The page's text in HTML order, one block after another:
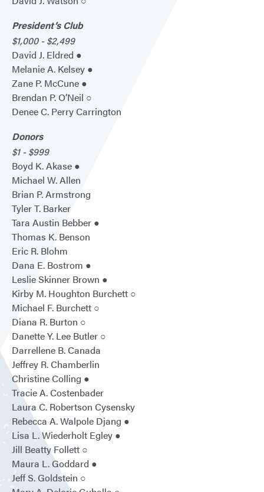
President’s Club
$1,000 - $2,499
David J. Eldred ●
Melanie A. Kelsey ●
Zane P. McCune ●
Brendan P. O’Neil ○
Denee C. Perry Carrington
Donors
$1 - $999
Boyd K. Akase ●
Michael W. Allen
Brian P. Armstrong
Tyler T. Barker
Tara Austin Bebber ●
Thomas K. Benson
Eric R. Blohm
Dana E. Bostrom ●
Leslie Skinner Brown ●
Kirby M. Houghton Burchett ○
Michael F. Burchett ○
Diana R. Burton ○
Danette Y. Lee Butler ○
Darrellene B. Canada
Jeffrey R. Chamberlin
Christine Colling ●
Tracie A. Costenbader
Laura C. Robertson Cysensky
Rebecca A. Walpole Djang ●
Lisa L. Wiederholt Egley ●
Jill Beatty Follett ○
Maura L. Goddard ●
Jeff S. Goldstein ○